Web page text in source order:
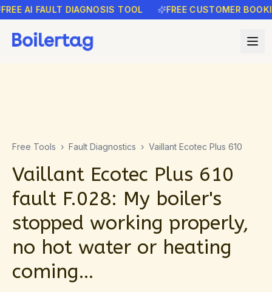
AI FAULT DIAGNOSIS TOOL FREE CUSTOMER
Free Tools › Fault Diagnostics › Vaillant Ecotec Plus 610
Vaillant Ecotec Plus 610
fault F.028: My boiler's
stopped working properly,
no hot water or heating
coming…